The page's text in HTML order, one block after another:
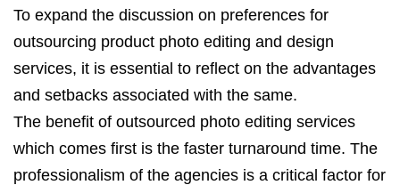
To expand the discussion on preferences for
outsourcing product photo editing and design
services, it is essential to reflect on the advantages
and setbacks associated with the same.
The benefit of outsourced photo editing services
which comes first is the faster turnaround time. The
professionalism of the agencies is a critical factor for